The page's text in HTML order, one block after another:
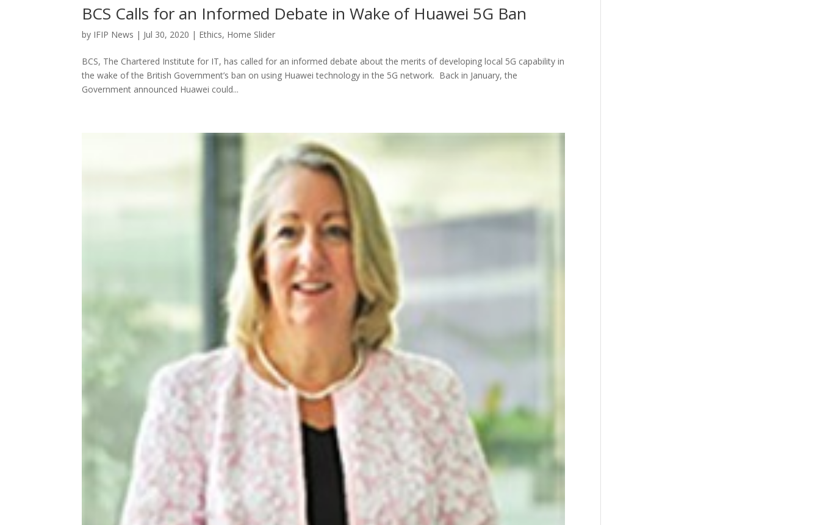
BCS Calls for an Informed Debate in Wake of Huawei 5G Ban
by IFIP News | Jul 30, 2020 | Ethics, Home Slider
BCS, The Chartered Institute for IT, has called for an informed debate about the merits of developing local 5G capability in
the wake of the British Government’s ban on using Huawei technology in the 5G network. Back in January, the
Government announced Huawei could...